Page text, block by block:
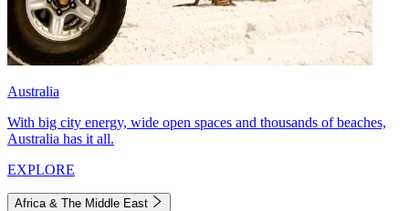
Australia
With big city energy, wide open spaces and thousands of beaches,
Australia has it all.
EXPLORE
Africa & The Middle East